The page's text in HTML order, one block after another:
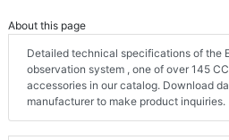
About this page
Detailed technical specifications of the
observation system , one of over 145
accessories in our catalog. Download
manufacturer to make product inquiries.